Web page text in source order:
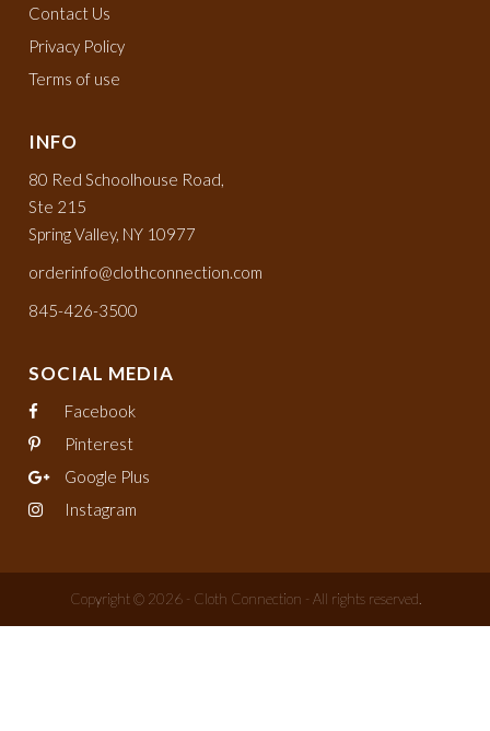
Contact Us
Privacy Policy
Terms of use
INFO
80 Red Schoolhouse Road,
Ste 215
Spring Valley, NY 10977
orderinfo@clothconnection.com
845-426-3500
SOCIAL MEDIA
Facebook
Pinterest
Google Plus
Instagram
Copyright © 2026 - Cloth Connection - All rights reserved.